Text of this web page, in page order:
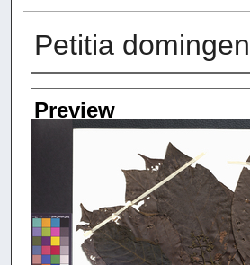
Petitia
Creators
Preview